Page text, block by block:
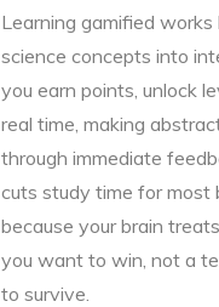
Learning gamified
science concepts into
you earn points, unlock
real time, making
through immediate
cuts study time for
because your brain
you want to win, not a
to survive.